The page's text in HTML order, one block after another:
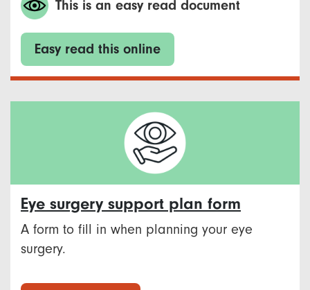
This is an easy read document
Easy read this online
Eye surgery support plan form
A form to fill in when planning your eye
surgery.